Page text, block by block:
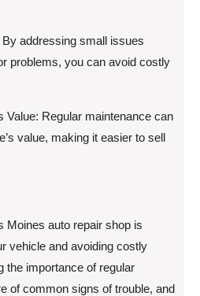
addressing small issues
problems, you can avoid costly
Value: Regular maintenance can
value, making it easier to sell
Moines auto repair shop is
vehicle and avoiding costly
the importance of regular
of common signs of trouble, and